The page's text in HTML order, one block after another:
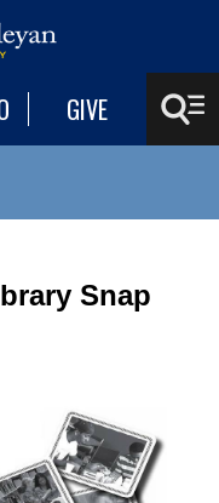
GIVE
Snap